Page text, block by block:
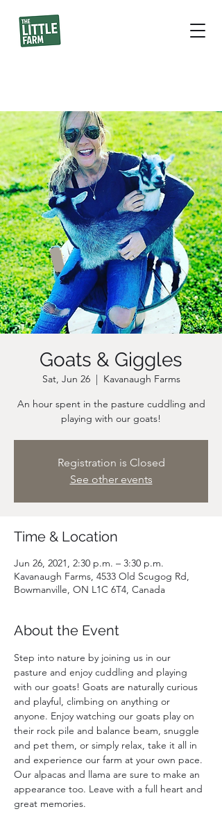
Goats & Giggles
Sat, Jun 26
  |
Kavanaugh Farms
An hour spent in the pasture cuddling and
playing with our goats!
Registration is Closed
See other events
Time & Location
Jun 26, 2021, 2:30 p.m. – 3:30 p.m.
Kavanaugh Farms, 4533 Old Scugog Rd,
Bowmanville, ON L1C 6T4, Canada
About the Event
Step into nature by joining us in our
pasture and enjoy cuddling and playing
with our goats! Goats are naturally curious
and playful, climbing on anything or
anyone. Enjoy watching our goats play on
their rock pile and balance beam, snuggle
and pet them, or simply relax, take it all in
and experience our farm at your own pace.
Our alpacas and llama are sure to make an
appearance too. Leave with a full heart and
great memories.